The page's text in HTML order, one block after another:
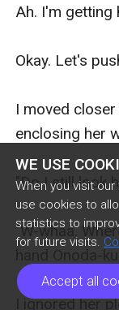
WE USE
When you visit
use cookies to
statistics to
for future visits.
Accept all